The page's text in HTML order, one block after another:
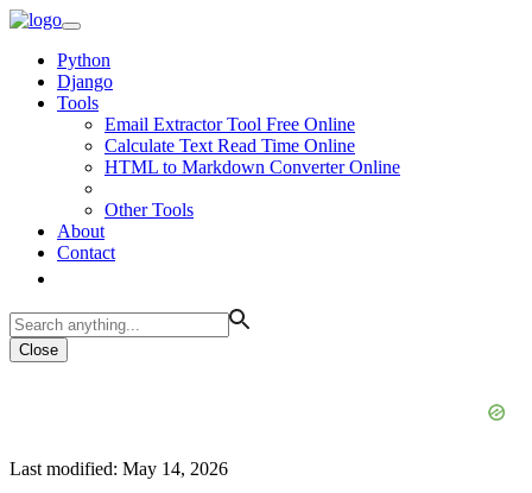
Python
Django
Tools
Email Extractor Tool Free Online
Calculate Text Read Time Online
HTML to Markdown Converter Online
Other Tools
About
Contact
Close
Last modified: May 14, 2026